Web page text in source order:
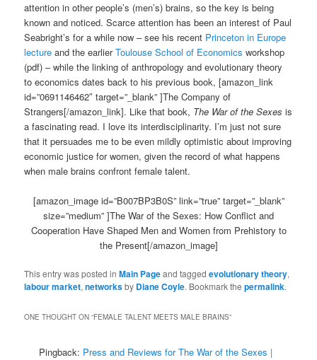
attention in other people’s (men’s) brains, so the key is being
known and noticed. Scarce attention has been an interest of Paul
Seabright’s for a while now – see his recent Princeton in Europe
lecture and the earlierToulouse School of Economics workshop
(pdf) – while the linking of anthropology and evolutionary theory
to economics dates back to his previous book, [amazon_link
id=”0691146462″ target=”_blank” ]The Company of
Strangers[/amazon_link]. Like that book, The War of the Sexes is
a fascinating read. I love its interdisciplinarity. I’m just not sure
that it persuades me to be even mildly optimistic about improving
economic justice for women, given the record of what happens
when male brains confront female talent.
[amazon_image id=”B007BP3B0S” link=”true” target=”_blank”
size=”medium” ]The War of the Sexes: How Conflict and
Cooperation Have Shaped Men and Women from Prehistory to
the Present[/amazon_image]
This entry was posted inMain Pageand taggedevolutionary theory,
labour market,networksby Diane Coyle. Bookmark thepermalink.
ONE THOUGHT ON “FEMALE TALENT MEETS MALE BRAINS”
Pingback: Press and Reviews for The War of the Sexes |